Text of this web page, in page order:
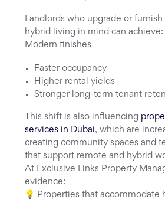
Landlords who upgrade or
hybrid living in mind can achieve:
Modern finishes
Faster occupancy
Higher rental yields
Stronger long-term tenant
This shift is also influencing
services in Dubai, which are
creating community spaces and
that support remote and hybrid
At Exclusive Links Property
evidence:
💡 Properties that accommodate